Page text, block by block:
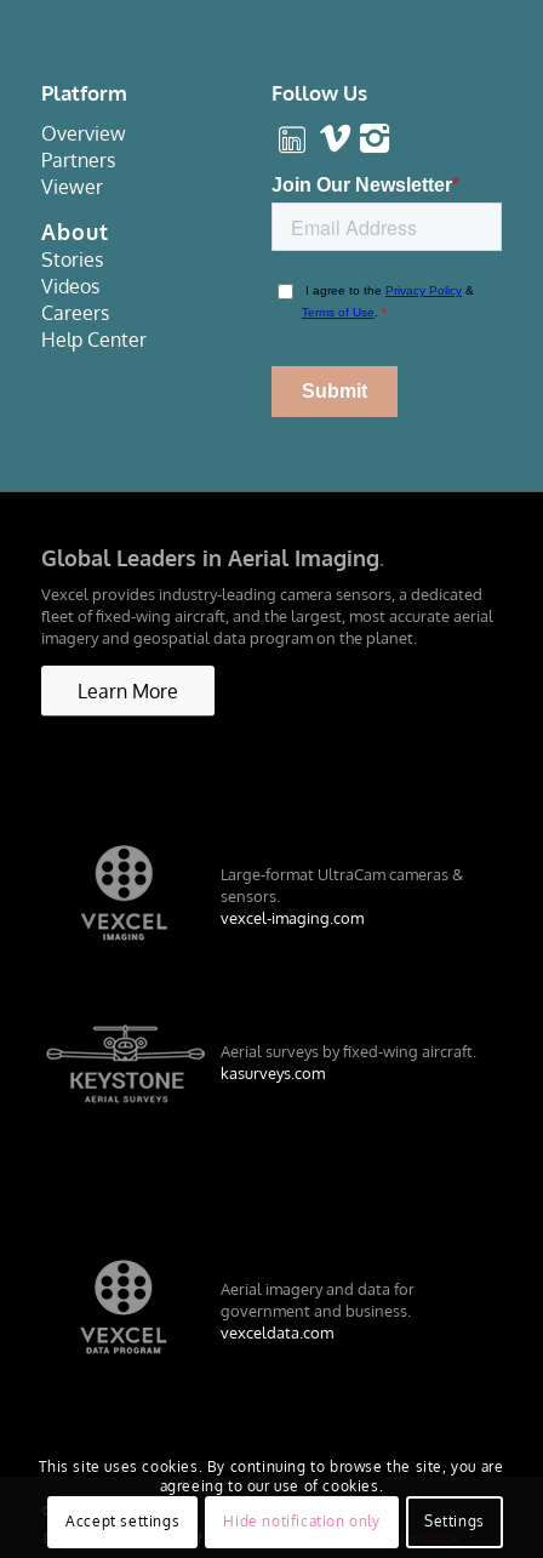
Platform
Overview
Partners
Viewer
About
Stories
Videos
Careers
Help Center
Follow Us
Global Leaders in Aerial Imaging.
Vexcel provides industry-leading camera sensors, a dedicated
fleet of fixed-wing aircraft, and the largest, most accurate aerial
imagery and geospatial data program on the planet.
Learn More
Large-format UltraCam cameras &
sensors.
vexcel-imaging.com
Aerial surveys by fixed-wing aircraft.
kasurveys.com
Aerial imagery and data for
government and business.
vexceldata.com
© Vexcel Imaging US, Inc.
Privacy Policy
Terms of Use
This site uses cookies. By continuing to browse the site, you are
agreeing to our use of cookies.
Accept settings
Hide notification only Settings